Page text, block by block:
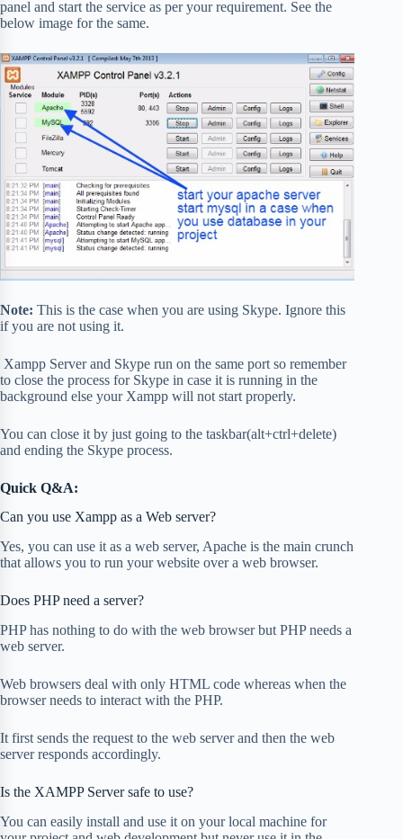
panel and start the service as per your requirement. See the
below image for the same.
Note: This is the case when you are using Skype. Ignore this
if you are not using it.
Xampp Server and Skype run on the same port so remember
to close the process for Skype in case it is running in the
background else your Xampp will not start properly.
You can close it by just going to the taskbar(alt+ctrl+delete)
and ending the Skype process.
Quick Q&A:
Can you use Xampp as a Web server?
Yes, you can use it as a web server, Apache is the main crunch
that allows you to run your website over a web browser.
Does PHP need a server?
PHP has nothing to do with the web browser but PHP needs a
web server.
Web browsers deal with only HTML code whereas when the
browser needs to interact with the PHP.
It first sends the request to the web server and then the web
server responds accordingly.
Is the XAMPP Server safe to use?
You can easily install and use it on your local machine for